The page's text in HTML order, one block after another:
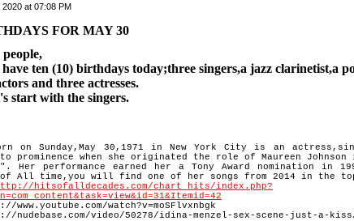
2020 at 07:08 PM
FOR MAY 30
ten (10) birthdays today;three singers,a jazz clarinetist,a
and three actresses.
start with the singers.
on Sunday,May 30,1971 in New York City is an
prominence when she originated the role of Maureen
Her performance earned her a Tony Award nomination in
of All time,you will find one of her songs from 2014 in the
hitsofalldecades.com/chart_hits/index.php?
www.youtube.com/watch?v=moSFlvxnbgk
nudebase.com/video/50278/idina-menzel-sex-scene-just-a-